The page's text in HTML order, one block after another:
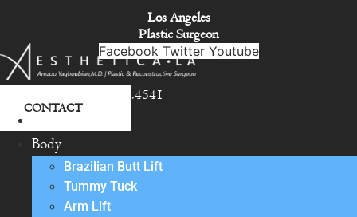
content
Los Angeles
Plastic Surgeon
Facebook Twitter Youtube
818.342.4541
CONTACT
Body
Brazilian Butt Lift
Tummy Tuck
Arm Lift